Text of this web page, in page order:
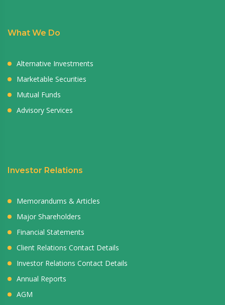
What We Do
Alternative Investments
Marketable Securities
Mutual Funds
Advisory Services
Investor Relations
Memorandums & Articles
Major Shareholders
Financial Statements
Client Relations Contact Details
Investor Relations Contact Details
Annual Reports
AGM